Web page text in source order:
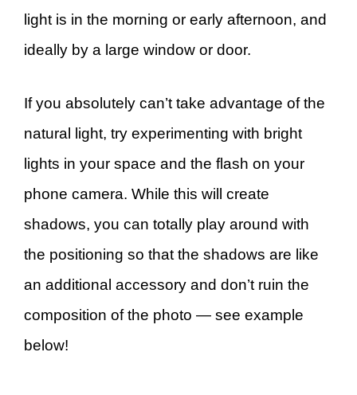
light is in the morning or early afternoon, and
ideally by a large window or door.
If you absolutely can’t take advantage of the
natural light, try experimenting with bright
lights in your space and the flash on your
phone camera. While this will create
shadows, you can totally play around with
the positioning so that the shadows are like
an additional accessory and don’t ruin the
composition of the photo — see example
below!